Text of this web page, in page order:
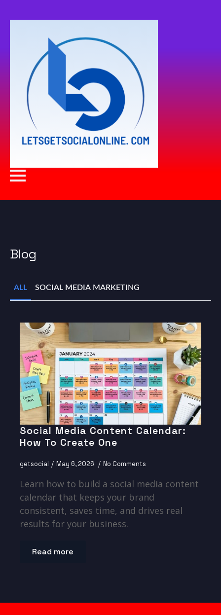
Blog
ALL SOCIAL MEDIA MARKETING
Social Media Content Calendar:
How To Create One
getsocial May 6, 2026 No Comments
Learn how to build a social media content
calendar that keeps your brand
consistent, saves time, and drives real
results for your business.
Read more